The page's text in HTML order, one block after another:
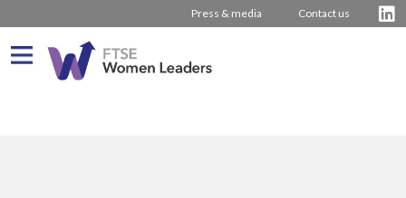
Press & media Contact us